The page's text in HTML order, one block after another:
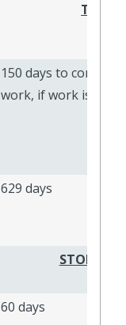
TREE
150 days to
work, if work is
629 days
60 days